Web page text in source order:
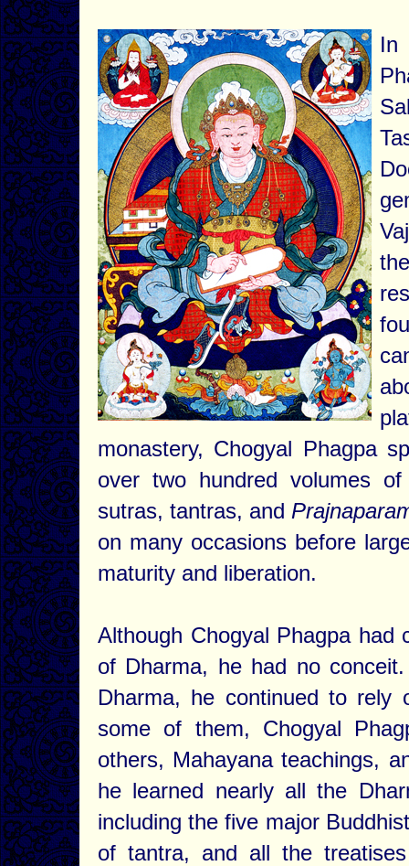
In
monastery, Chogyal Phagpa
over two hundred volumes of
sutras, tantras, and
on many occasions before
maturity and liberation.
Although Chogyal Phagpa had
of Dharma, he had no
Dharma, he continued to rely
some of them, Chogyal
others, Mahayana teachings,
he learned nearly all the
including the five major
of tantra, and all the